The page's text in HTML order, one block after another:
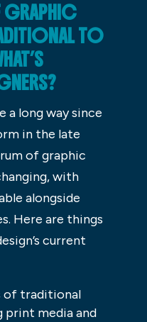
GRAPHIC
TO
a long way since
in the late
of graphic
with
alongside
Here are things
current
of traditional
print media and